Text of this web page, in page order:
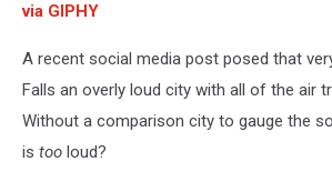
via GIPHY
A recent social media post posed that
Falls an overly loud city with all of the air
Without a comparison city to gauge the
is too loud?